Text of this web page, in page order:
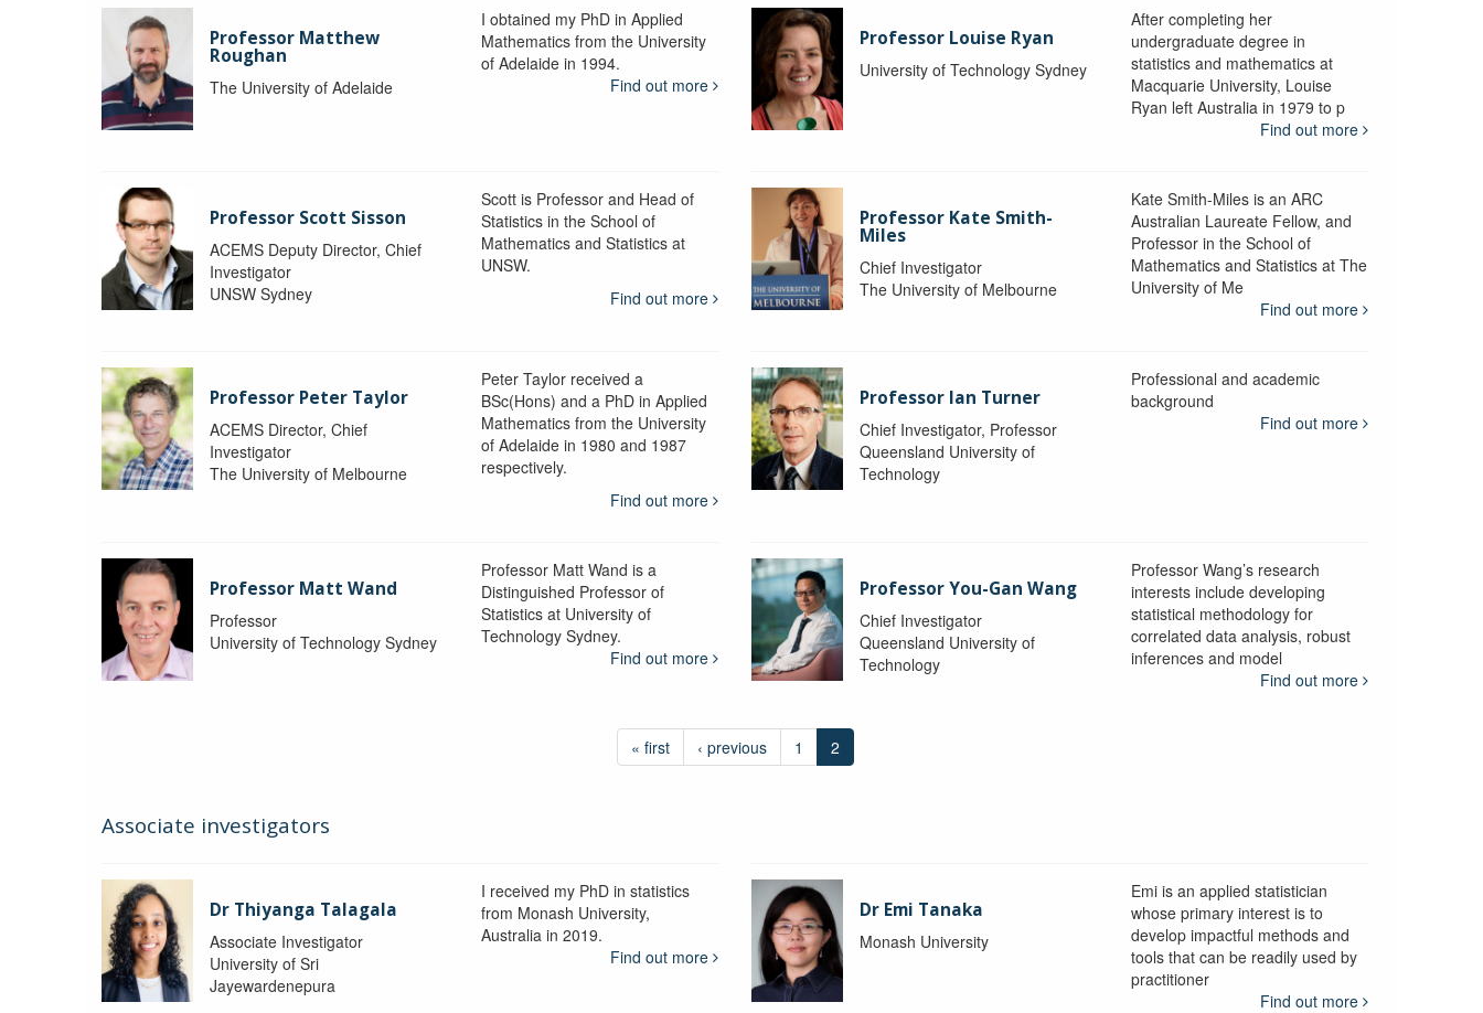
Professor Matthew
Roughan
The University of Adelaide
I obtained my PhD in Applied
Mathematics from the University
of Adelaide in 1994.
Find out more
Professor Louise Ryan
University of Technology Sydney
After completing her
undergraduate degree in
statistics and mathematics at
Macquarie University, Louise
Ryan left Australia in 1979 to p
Find out more
Professor Scott Sisson
ACEMS Deputy Director, Chief
Investigator
UNSW Sydney
Scott is Professor and Head of
Statistics in the School of
Mathematics and Statistics at
UNSW.
Find out more
Professor Kate Smith-
Miles
Chief Investigator
The University of Melbourne
Kate Smith-Miles is an ARC
Australian Laureate Fellow, and
Professor in the School of
Mathematics and Statistics at The
University of Me
Find out more
Professor Peter Taylor
ACEMS Director, Chief
Investigator
The University of Melbourne
Peter Taylor received a
BSc(Hons) and a PhD in Applied
Mathematics from the University
of Adelaide in 1980 and 1987
respectively.
Find out more
Professor Ian Turner
Chief Investigator, Professor
Queensland University of
Technology
Professional and academic
background
Find out more
Professor Matt Wand
Professor
University of Technology Sydney
Professor Matt Wand is a
Distinguished Professor of
Statistics at University of
Technology Sydney.
Find out more
Professor You-Gan Wang
Chief Investigator
Queensland University of
Technology
Professor Wang’s research
interests include developing
statistical methodology for
correlated data analysis, robust
inferences and model
Find out more
« first ‹ previous 1 2
Associate investigators
Dr Thiyanga Talagala
Associate Investigator
University of Sri
Jayewardenepura
I received my PhD in statistics
from Monash University,
Australia in 2019.
Find out more
Dr Emi Tanaka
Monash University
Emi is an applied statistician
whose primary interest is to
develop impactful methods and
tools that can be readily used by
practitioner
Find out more